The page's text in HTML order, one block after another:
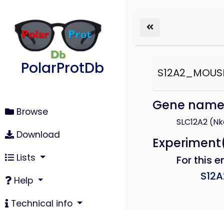
PolarProtDb
Browse
Download
Lists
Help
Technical info
Gene name
SLC12A2
For this